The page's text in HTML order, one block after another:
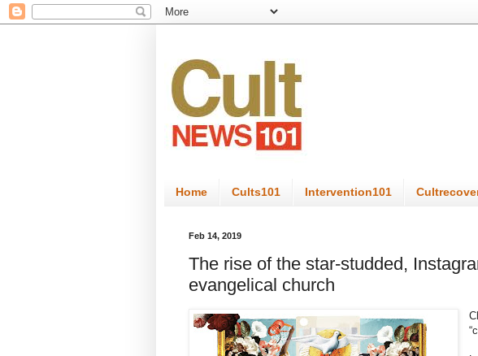
Home Cults101 Intervention101
Feb 14, 2019
The rise of the star-studded,
evangelical church